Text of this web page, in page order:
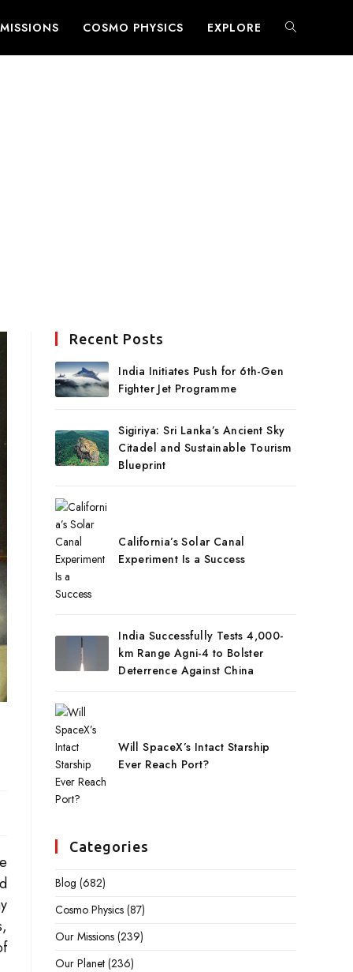
COSMO PHYSICS EXPLORE TOGGLE
Recent Posts
India Initiates Push for 6th-Gen
Fighter Jet Programme
Sigiriya: Sri Lanka’s Ancient Sky
Citadel and Sustainable Tourism
Blueprint
California’s Solar Canal
Experiment Is a Success
India Successfully Tests 4,000-
km Range Agni-4 to Bolster
Deterrence Against China
Will SpaceX’s Intact Starship
Ever Reach Port?
Categories
Blog (682)
Cosmo Physics (87)
Our Missions (239)
Our Planet (236)